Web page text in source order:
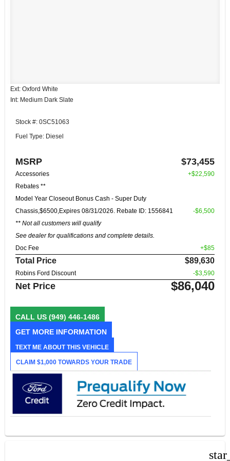
Ext: Oxford White
Int: Medium Dark Slate
Stock #: 0SC51063
Fuel Type: Diesel
MSRP $73,455
Accessories
+$22,590
Rebates **
Model Year Closeout Bonus Cash - Super Duty
Chassis,$6500,Expires 08/31/2026. Rebate ID: 1556841
** Not all customers will qualify
See dealer for qualifications and complete details.
-$6,500
Doc Fee +$85
Total Price $89,630
Robins Ford Discount -$3,590
Net Price $86,040
CALL US (949) 446-1486
GET MORE INFORMATION
TEXT ME ABOUT THIS VEHICLE
CLAIM $1,000 TOWARDS YOUR TRADE